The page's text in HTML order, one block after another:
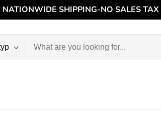
NATIONWIDE SHIPPING-NO SALES